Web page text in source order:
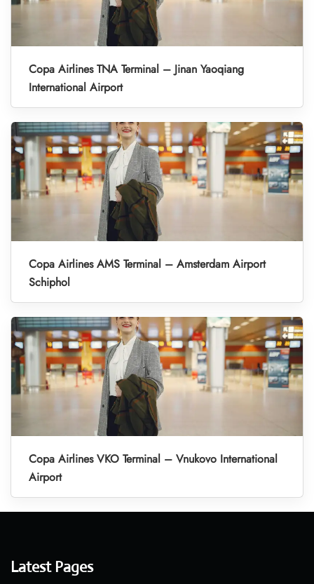
Copa Airlines TNA Terminal – Jinan Yaoqiang
International Airport
Copa Airlines AMS Terminal – Amsterdam Airport
Schiphol
Copa Airlines VKO Terminal – Vnukovo International
Airport
Latest Pages